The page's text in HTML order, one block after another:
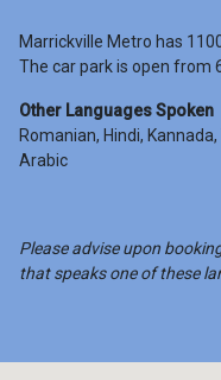
Marrickville Metro has
The car park is open from
Other Languages Spoken
Romanian, Hindi,
Arabic
Please advise upon
that speaks one of these